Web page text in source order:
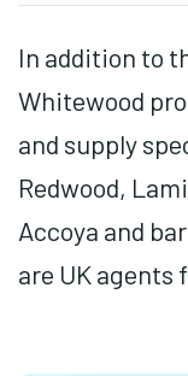
In addition to
Whitewood
and supply
Redwood,
Accoya and
are UK agents